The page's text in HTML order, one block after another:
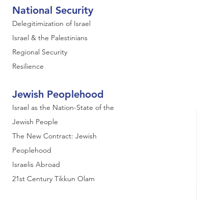
National Security
Delegitimization of Israel
Israel & the Palestinians
Regional Security
Resilience
Jewish Peoplehood
Israel as the Nation-State of the
Jewish People
The New Contract: Jewish
Peoplehood
Israelis Abroad
21st Century Tikkun Olam